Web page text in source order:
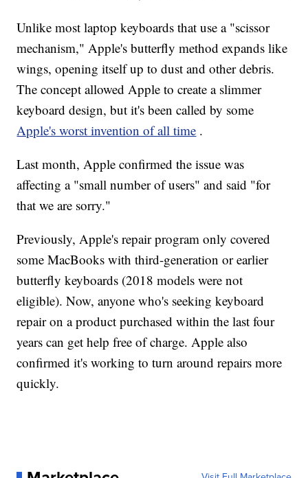
Unlike most laptop keyboards that use a "scissor
mechanism," Apple's butterfly method expands like
wings, opening itself up to dust and other debris.
The concept allowed Apple to create a slimmer
keyboard design, but it's been called by some
Apple's worst invention of all time .
Last month, Apple confirmed the issue was
affecting a "small number of users" and said "for
that we are sorry."
Previously, Apple's repair program only covered
some MacBooks with third-generation or earlier
butterfly keyboards (2018 models were not
eligible). Now, anyone who's seeking keyboard
repair on a product purchased within the last four
years can get help free of charge. Apple also
confirmed it's working to turn around repairs more
quickly.